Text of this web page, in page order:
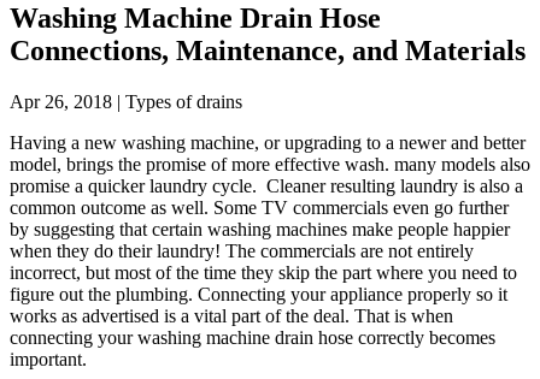
Washing Machine Drain Hose
Connections, Maintenance, and Materials
Apr 26, 2018 | Types of drains
Having a new washing machine, or upgrading to a newer and better
model, brings the promise of more effective wash. many models also
promise a quicker laundry cycle. Cleaner resulting laundry is also a
common outcome as well. Some TV commercials even go further
by suggesting that certain washing machines make people happier
when they do their laundry! The commercials are not entirely
incorrect, but most of the time they skip the part where you need to
figure out the plumbing. Connecting your appliance properly so it
works as advertised is a vital part of the deal. That is when
connecting your washing machine drain hose correctly becomes
important.